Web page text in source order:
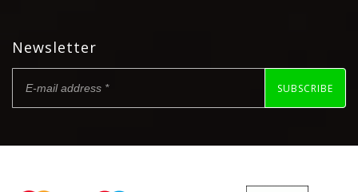
Newsletter
SUBSCRIBE